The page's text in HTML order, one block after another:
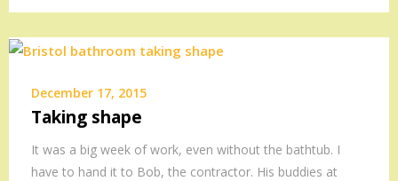
December 17, 2015
Taking shape
It was a big week of work, even without the bathtub. I
have to hand it to Bob, the contractor. His buddies at